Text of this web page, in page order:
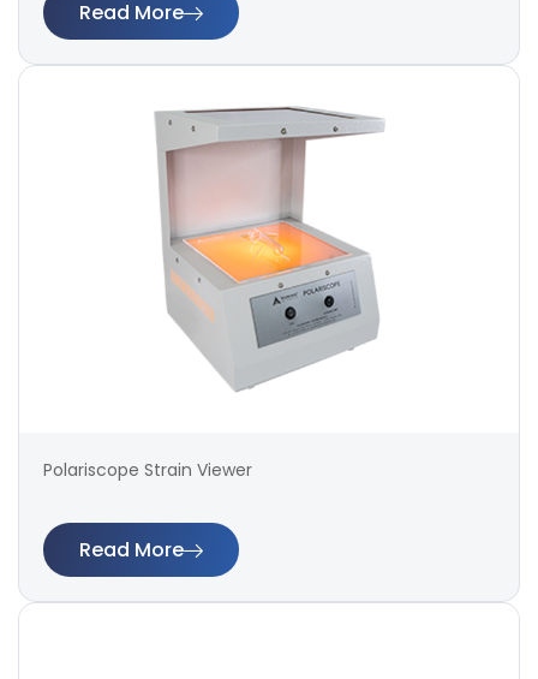
Read More
Polariscope Strain Viewer
Read More